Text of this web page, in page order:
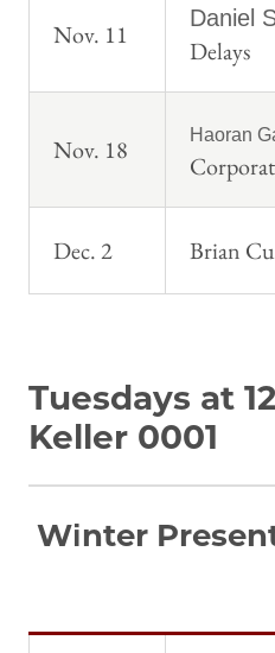
Nov. 11
Daniel
Delays
Nov. 18 Haoran
Dec. 2 Brian
Tuesdays at
Keller 0001
Winter